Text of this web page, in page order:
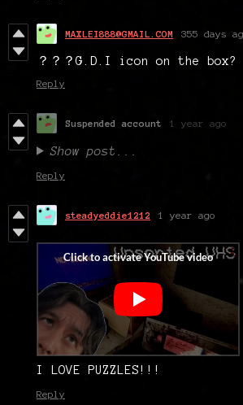
MAXLEI888@GMAIL.COM 355 days
？？？G.D.I icon on the box?
Reply
Suspended account 1 year ago
Show post...
Reply
steadyeddie1212 1 year ago
I LOVE PUZZLES!!!
Reply